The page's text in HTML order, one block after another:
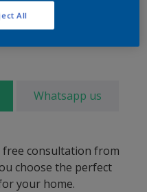
Whatsapp us
free consultation from
choose the perfect
your home.
All